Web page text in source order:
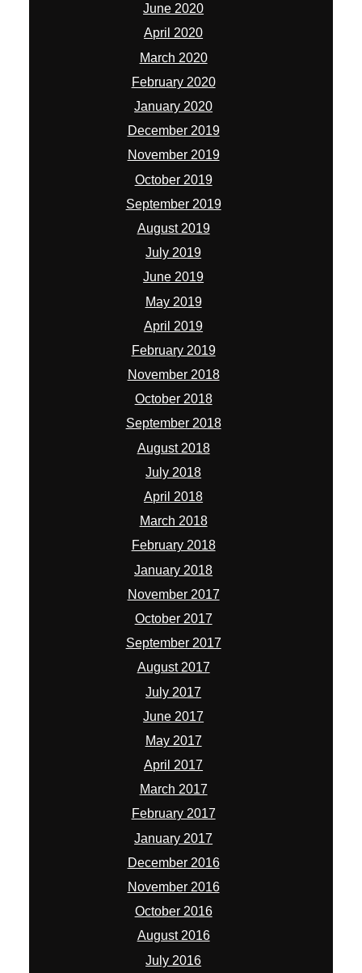
June 2020
April 2020
March 2020
February 2020
January 2020
December 2019
November 2019
October 2019
September 2019
August 2019
July 2019
June 2019
May 2019
April 2019
February 2019
November 2018
October 2018
September 2018
August 2018
July 2018
April 2018
March 2018
February 2018
January 2018
November 2017
October 2017
September 2017
August 2017
July 2017
June 2017
May 2017
April 2017
March 2017
February 2017
January 2017
December 2016
November 2016
October 2016
August 2016
July 2016